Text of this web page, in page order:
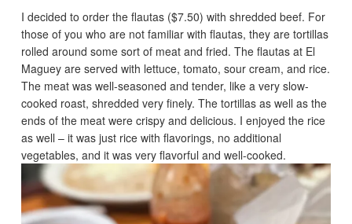
I decided to order the flautas ($7.50) with shredded beef. For
those of you who are not familiar with flautas, they are tortillas
rolled around some sort of meat and fried. The flautas at El
Maguey are served with lettuce, tomato, sour cream, and rice.
The meat was well-seasoned and tender, like a very slow-
cooked roast, shredded very finely. The tortillas as well as the
ends of the meat were crispy and delicious. I enjoyed the rice
as well – it was just rice with flavorings, no additional
vegetables, and it was very flavorful and well-cooked.